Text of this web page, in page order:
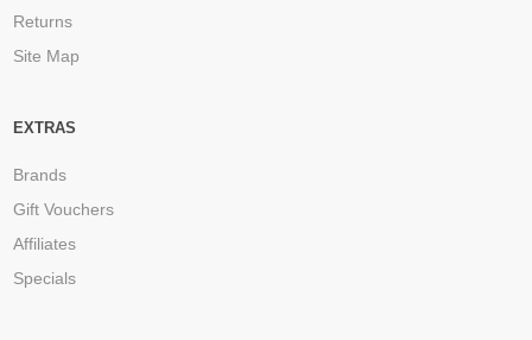
Returns
Site Map
EXTRAS
Brands
Gift Vouchers
Affiliates
Specials